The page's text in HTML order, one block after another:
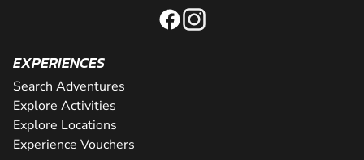
EXPERIENCES
Search Adventures
Explore Activities
Explore Locations
Experience Vouchers